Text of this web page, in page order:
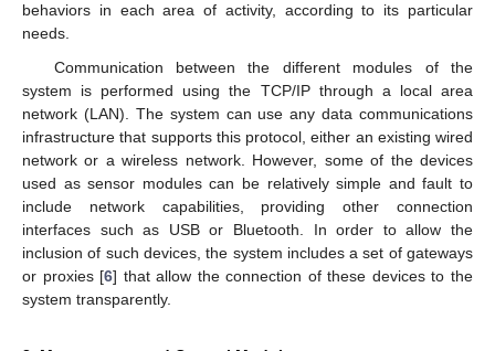
behaviors in each area of activity, according to its particular
needs.
Communication between the different modules of the
system is performed using the TCP/IP through a local area
network (LAN). The system can use any data communications
infrastructure that supports this protocol, either an existing wired
network or a wireless network. However, some of the devices
used as sensor modules can be relatively simple and fault to
include network capabilities, providing other connection
interfaces such as USB or Bluetooth. In order to allow the
inclusion of such devices, the system includes a set of gateways
or proxies [6] that allow the connection of these devices to the
system transparently.